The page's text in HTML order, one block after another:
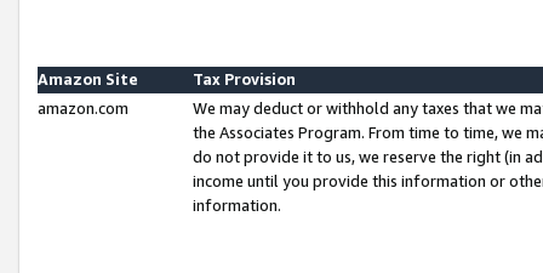
Amazon Site
Tax Provision
amazon.com
We may deduct or withhold any taxes that we
the Associates Program. From time to time, we
do not provide it to us, we reserve the right (in
income until you provide this information or
information.